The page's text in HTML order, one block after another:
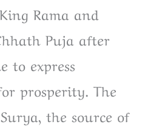
Rama and
Puja after
to express
prosperity. The
the source of